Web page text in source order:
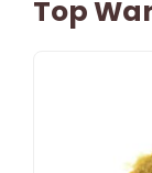
Top